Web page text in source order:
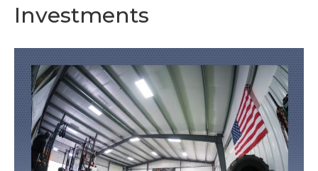
Investments